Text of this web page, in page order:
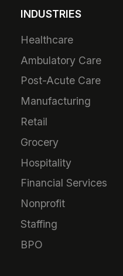
INDUSTRIES
Healthcare
Ambulatory Care
Post-Acute Care
Manufacturing
Retail
Grocery
Hospitality
Financial Services
Nonprofit
Staffing
BPO